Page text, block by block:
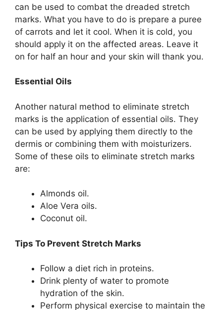
can be used to combat the dreaded stretch
marks. What you have to do is prepare a puree
of carrots and let it cool. When it is cold, you
should apply it on the affected areas. Leave it
on for half an hour and your skin will thank you.
Essential Oils
Another natural method to eliminate stretch
marks is the application of essential oils. They
can be used by applying them directly to the
dermis or combining them with moisturizers.
Some of these oils to eliminate stretch marks
are:
Almonds oil.
Aloe Vera oils.
Coconut oil.
Tips To Prevent Stretch Marks
Follow a diet rich in proteins.
Drink plenty of water to promote
hydration of the skin.
Perform physical exercise to maintain the